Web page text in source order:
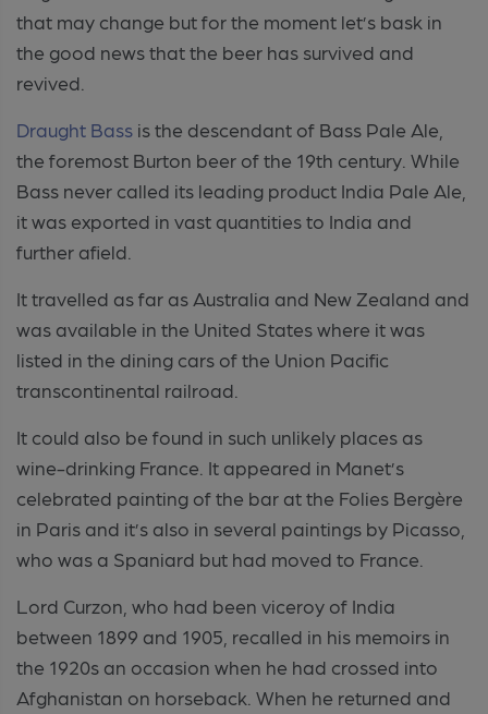
that may change but for the moment let’s bask in
the good news that the beer has survived and
revived.
Draught Bass is the descendant of Bass Pale Ale,
the foremost Burton beer of the 19th century. While
Bass never called its leading product India Pale Ale,
it was exported in vast quantities to India and
further afield.
It travelled as far as Australia and New Zealand and
was available in the United States where it was
listed in the dining cars of the Union Pacific
transcontinental railroad.
It could also be found in such unlikely places as
wine-drinking France. It appeared in Manet’s
celebrated painting of the bar at the Folies Bergère
in Paris and it’s also in several paintings by Picasso,
who was a Spaniard but had moved to France.
Lord Curzon, who had been viceroy of India
between 1899 and 1905, recalled in his memoirs in
the 1920s an occasion when he had crossed into
Afghanistan on horseback. When he returned and